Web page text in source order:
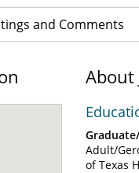
and Comments
About
Adult/
of Texas